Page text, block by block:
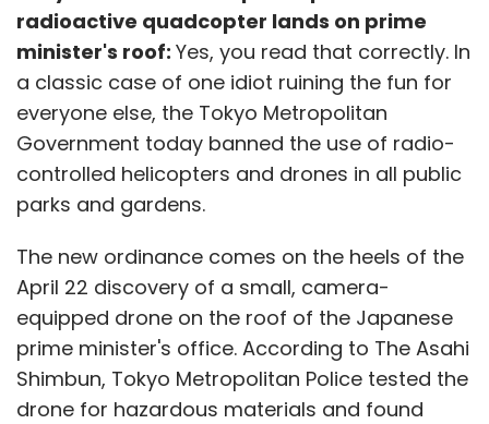
radioactive quadcopter lands on prime
minister's roof: Yes, you read that correctly. In
a classic case of one idiot ruining the fun for
everyone else, the Tokyo Metropolitan
Government today banned the use of radio-
controlled helicopters and drones in all public
parks and gardens.
The new ordinance comes on the heels of the
April 22 discovery of a small, camera-
equipped drone on the roof of the Japanese
prime minister's office. According to The Asahi
Shimbun, Tokyo Metropolitan Police tested the
drone for hazardous materials and found